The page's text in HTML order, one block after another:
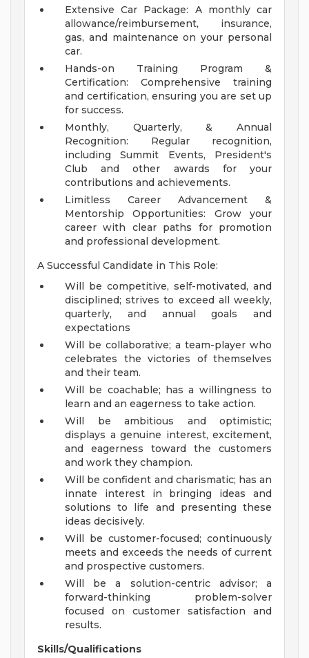
Extensive Car Package: A monthly car
allowance/reimbursement, insurance,
gas, and maintenance on your personal
car.
Hands-on Training Program &
Certification: Comprehensive training
and certification, ensuring you are set up
for success.
Monthly, Quarterly, & Annual
Recognition: Regular recognition,
including Summit Events, President's
Club and other awards for your
contributions and achievements.
Limitless Career Advancement &
Mentorship Opportunities: Grow your
career with clear paths for promotion
and professional development.
A Successful Candidate in This Role:
Will be competitive, self-motivated, and
disciplined; strives to exceed all weekly,
quarterly, and annual goals and
expectations
Will be collaborative; a team-player who
celebrates the victories of themselves
and their team.
Will be coachable; has a willingness to
learn and an eagerness to take action.
Will be ambitious and optimistic;
displays a genuine interest, excitement,
and eagerness toward the customers
and work they champion.
Will be confident and charismatic; has an
innate interest in bringing ideas and
solutions to life and presenting these
ideas decisively.
Will be customer-focused; continuously
meets and exceeds the needs of current
and prospective customers.
Will be a solution-centric advisor; a
forward-thinking problem-solver
focused on customer satisfaction and
results.
Skills/Qualifications